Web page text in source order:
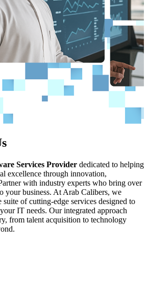
Services Provider dedicated to helping
excellence through innovation,
with industry experts who bring over
your business. At Arab Calibers, we
of cutting-edge services designed to
IT needs. Our integrated approach
from talent acquisition to technology
in the software development lifecycle
address the challenges encountered by
provide customized solutions that yield
of skilled consultants offers strategic
software development processes, thereby
and alignment with organizational